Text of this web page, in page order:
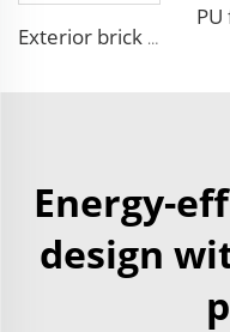
Exterior brick wall panels polyurethane foam sandwich panels PU insulated metal siding for house outdoor
Energy-
design